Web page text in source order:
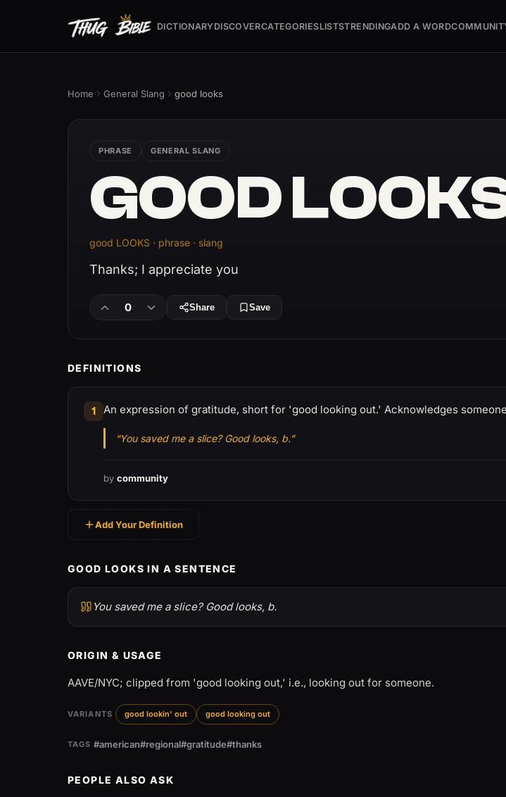
DICTIONARYDISCOVERCATEGORIESLISTSTRENDINGADD A WORD
Home General Slang good looks
PHRASE GENERAL SLANG
GOOD
good LOOKS · phrase · slang
Thanks; I appreciate you
0 Share Save
DEFINITIONS
1 An expression of gratitude, short for 'good looking out.' Acknowledges
“You saved me a slice? Good looks, b.”
by community
Add Your Definition
GOOD LOOKS IN A SENTENCE
You saved me a slice? Good looks, b.
ORIGIN & USAGE
AAVE/NYC; clipped from 'good looking out,' i.e., looking out for someone.
VARIANTS good lookin' out good looking out
TAGS #american#regional#gratitude#thanks
PEOPLE ALSO ASK